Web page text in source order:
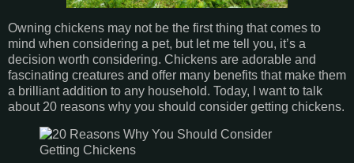
Owning chickens may not be the first thing that comes to
mind when considering a pet, but let me tell you, it’s a
decision worth considering. Chickens are adorable and
fascinating creatures and offer many benefits that make them
a brilliant addition to any household. Today, I want to talk
about 20 reasons why you should consider getting chickens.